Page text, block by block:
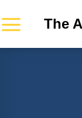
to
The